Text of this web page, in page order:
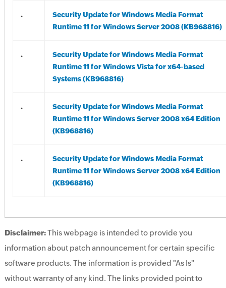
.
Security Update for Windows Media Format
Runtime 11 for Windows Server 2008 (KB968816)
.
Security Update for Windows Media Format
Runtime 11 for Windows Vista for x64-based
Systems (KB968816)
.
Security Update for Windows Media Format
Runtime 11 for Windows Server 2008 x64 Edition
(KB968816)
.
Security Update for Windows Media Format
Runtime 11 for Windows Server 2008 x64 Edition
(KB968816)
Disclaimer:This webpage is intended to provide you
information about patch announcement for certain specific
software products. The information is provided "As Is"
without warranty of any kind. The links provided point to